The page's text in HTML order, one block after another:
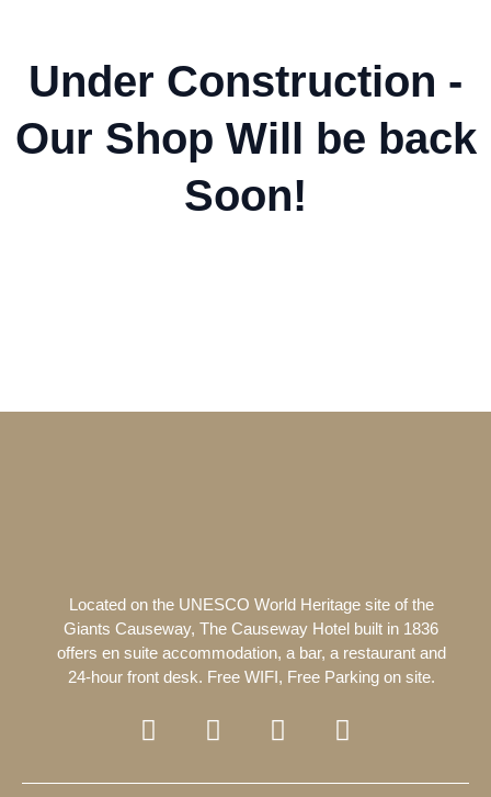
Under Construction -
Our Shop Will be back
Soon!
Located on the UNESCO World Heritage site of the
Giants Causeway, The Causeway Hotel built in 1836
offers en suite accommodation, a bar, a restaurant and
24-hour front desk. Free WIFI, Free Parking on site.
F
a
c
T
w
i
I
n
s
T
r
i